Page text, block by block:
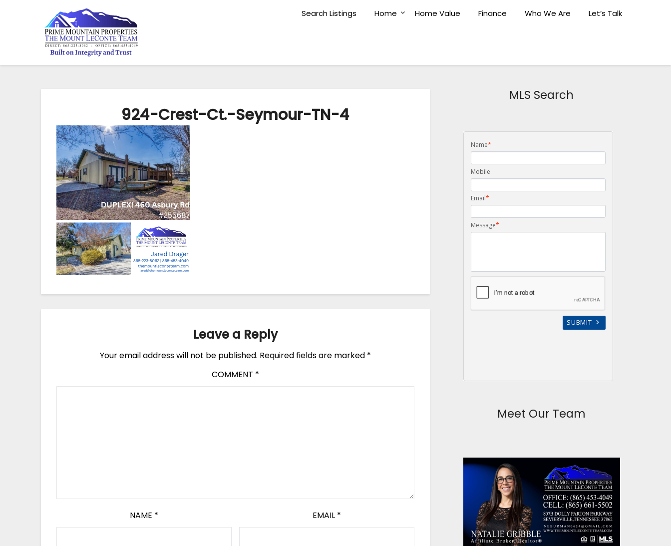
Search Listings Home Home Value Finance Who We Are Let’s Talk
924-Crest-Ct.-Seymour-TN-4
Leave a Reply
Your email address will not be published. Required fields are marked *
COMMENT *
NAME * EMAIL *
MLS Search
Meet Our Team